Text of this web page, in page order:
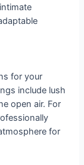
for your
include lush
open air. For
for